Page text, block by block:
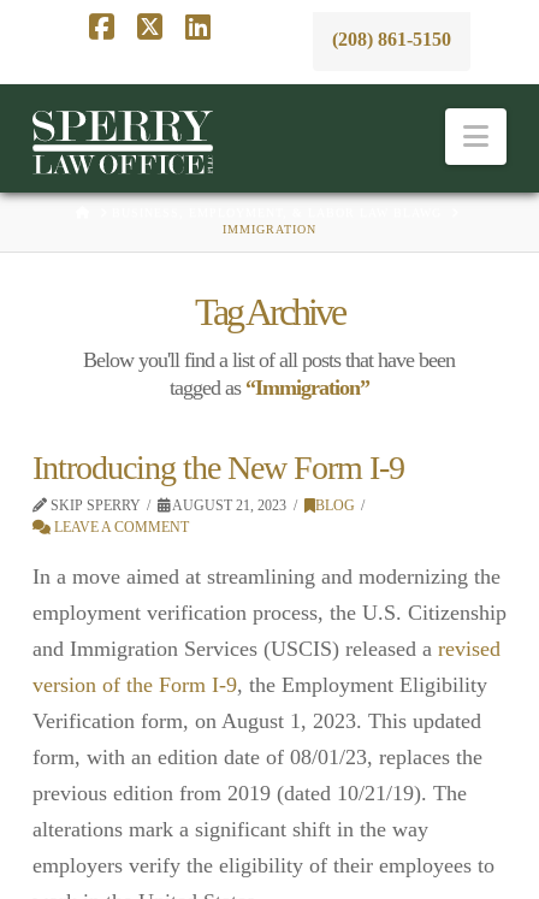
(208) 861-5150
IMMIGRATION
Tag Archive
Below you'll find a list of all posts that have been
tagged as “Immigration”
Introducing the New Form I-9
SKIP SPERRY AUGUST 21, 2023
BLOG
LEAVE A COMMENT
In a move aimed at streamlining and modernizing the
employment verification process, the U.S. Citizenship
and Immigration Services (USCIS) released a revised
version of the Form I-9, the Employment Eligibility
Verification form, on August 1, 2023. This updated
form, with an edition date of 08/01/23, replaces the
previous edition from 2019 (dated 10/21/19). The
alterations mark a significant shift in the way
employers verify the eligibility of their employees to